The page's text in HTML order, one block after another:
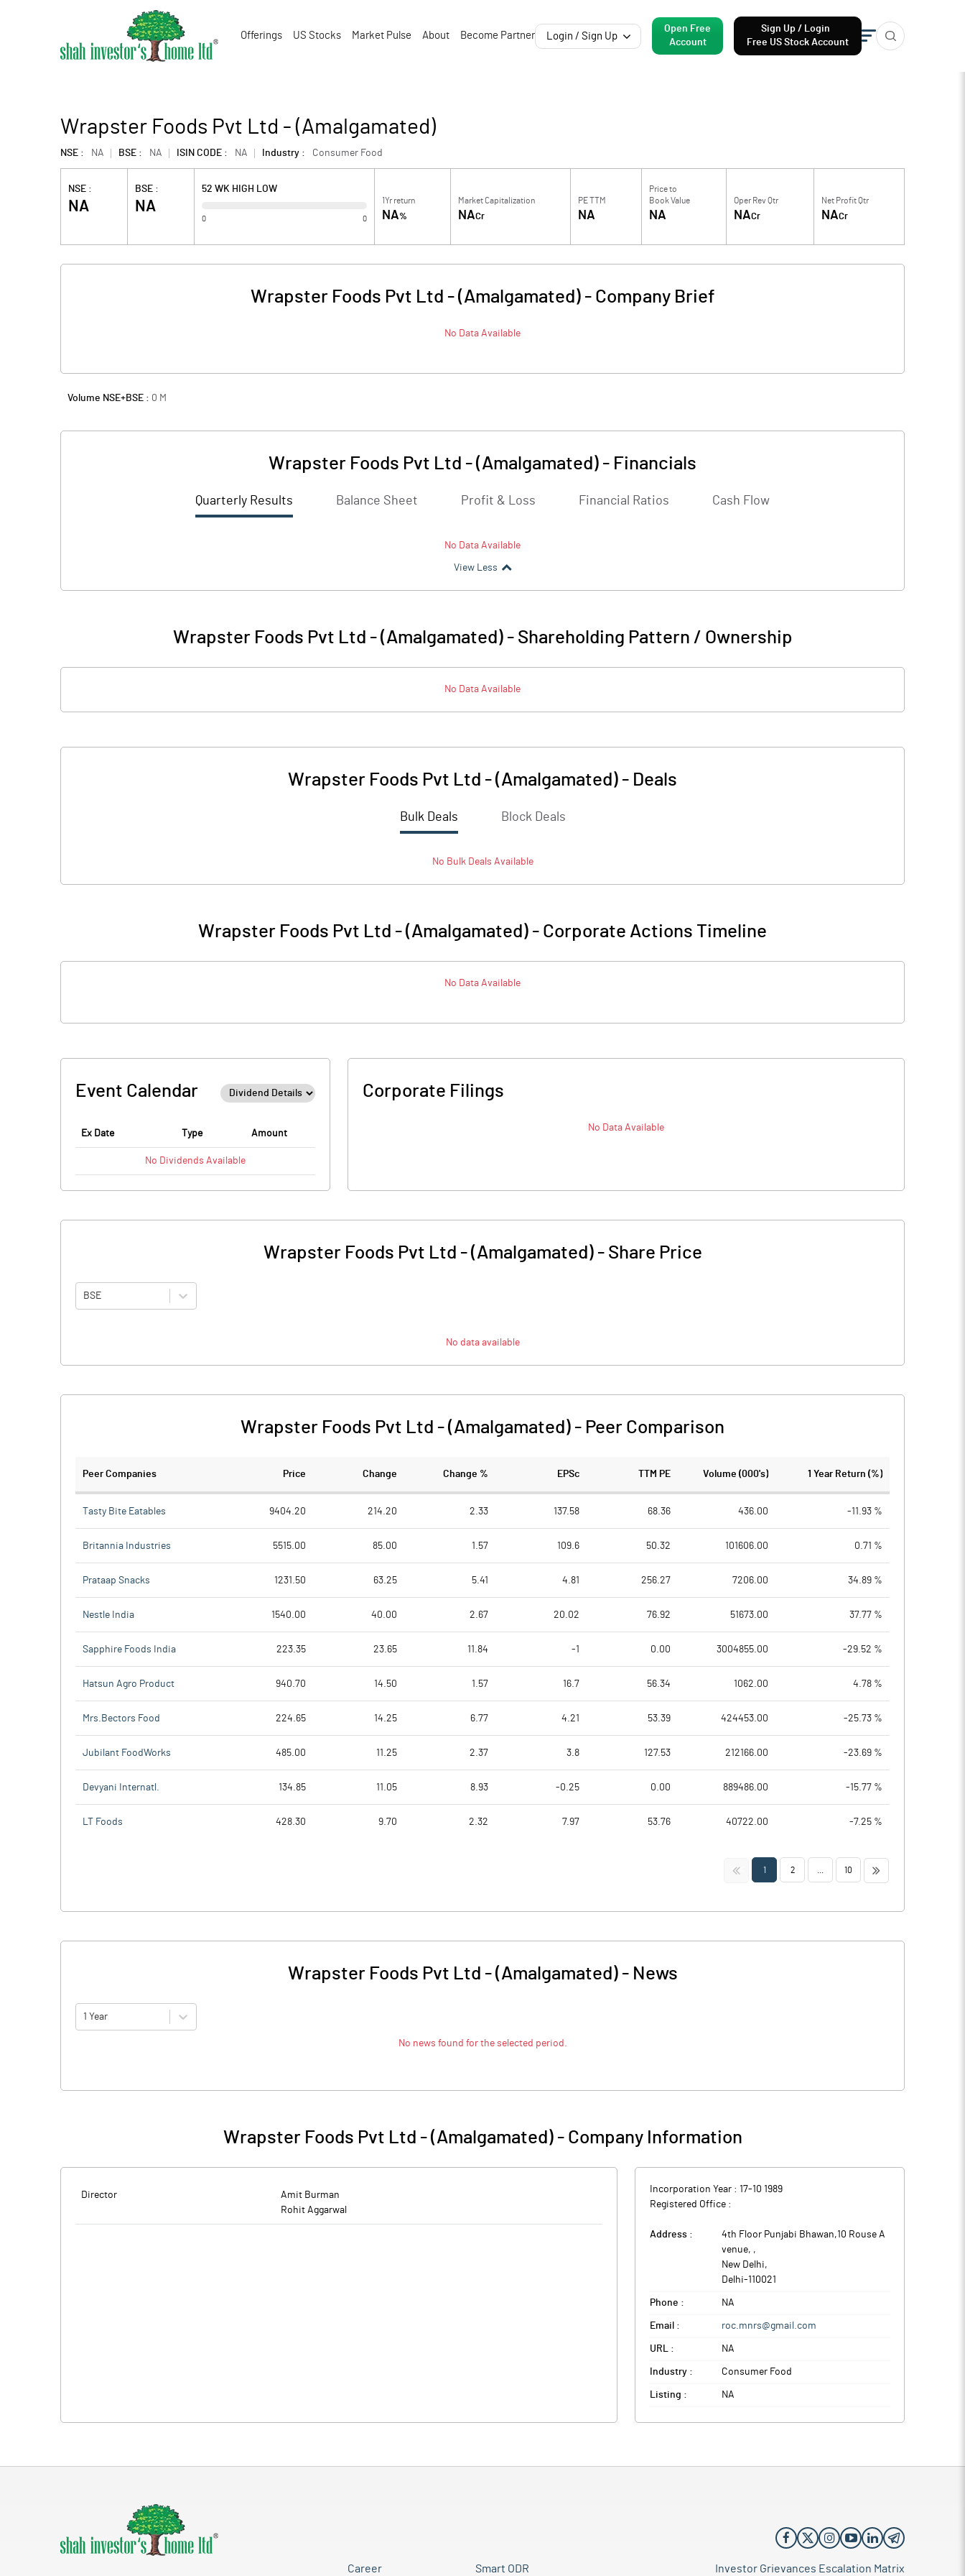
Offerings US Stocks Market Pulse About Become Partner Login / Sign Up
Open Free
Account
Sign Up / Login
Free US Stock Account
Wrapster Foods Pvt Ltd - (Amalgamated)
NSE : NA BSE : NA ISIN CODE : NA Industry : Consumer Food
NSE :
NA
BSE :
NA
52 WK HIGH LOW
0 0
1Yr return
NA%
Market Capitalization
NACr
PE TTM
NA
Price to
Book Value
NA
Oper Rev Qtr
NACr
Net Profit Qtr
NACr
Wrapster Foods Pvt Ltd - (Amalgamated)- Company Brief
No Data Available
Volume NSE+BSE : 0 M
Wrapster Foods Pvt Ltd - (Amalgamated) - Financials
Quarterly Results Balance Sheet Profit & Loss Financial Ratios Cash Flow
No Data Available
View Less
Wrapster Foods Pvt Ltd - (Amalgamated)- Shareholding Pattern / Ownership
No Data Available
Wrapster Foods Pvt Ltd - (Amalgamated) - Deals
Bulk Deals Block Deals
No BulkDeals Available
Wrapster Foods Pvt Ltd - (Amalgamated) - Corporate Actions Timeline
No Data Available
Event Calendar
Ex Date Type Amount
No Dividends Available
Corporate Filings
No Data Available
Wrapster Foods Pvt Ltd - (Amalgamated)- Share Price
BSE
No data available
Wrapster Foods Pvt Ltd - (Amalgamated) - Peer Comparison
Peer Companies Price Change Change % EPSc TTM PE Volume (000's) 1 Year Return (%)
Tasty Bite Eatables 9404.20 214.20 2.33 137.58 68.36 436.00 -11.93 %
Britannia Industries 5515.00 85.00 1.57 109.6 50.32 101606.00 0.71 %
Prataap Snacks 1231.50 63.25 5.41 4.81 256.27 7206.00 34.89 %
Nestle India 1540.00 40.00 2.67 20.02 76.92 51673.00 37.77 %
Sapphire Foods India 223.35 23.65 11.84 -1 0.00 3004855.00 -29.52 %
Hatsun Agro Product 940.70 14.50 1.57 16.7 56.34 1062.00 4.78 %
Mrs.Bectors Food 224.65 14.25 6.77 4.21 53.39 424453.00 -25.73 %
Jubilant FoodWorks 485.00 11.25 2.37 3.8 127.53 212166.00 -23.69 %
Devyani Internatl. 134.85 11.05 8.93 -0.25 0.00 889486.00 -15.77 %
LT Foods 428.30 9.70 2.32 7.97 53.76 40722.00 -7.25 %
<< 1 2 10 >>
Wrapster Foods Pvt Ltd - (Amalgamated)- News
1 Year
No news found for the selected period.
Wrapster Foods Pvt Ltd - (Amalgamated)- Company Information
Director
Amit Burman
Rohit Aggarwal
Incorporation Year : 17-10 1989
Registered Office :
Address :
4th Floor Punjabi Bhawan,10 Rouse A
venue, ,
New Delhi,
Delhi-110021
Phone : NA
Email : roc.mnrs@gmail.com
URL : NA
Industry : Consumer Food
Listing : NA
Career Smart ODR Investor Grievances Escalation Matrix